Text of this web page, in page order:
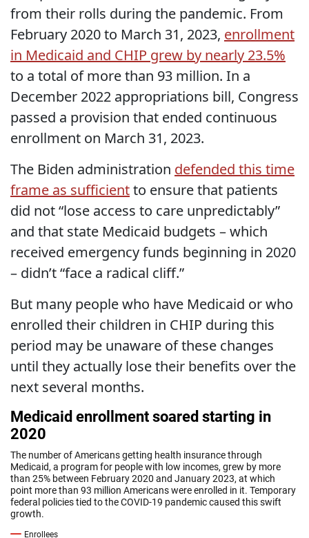
from their rolls during the pandemic. From
February 2020 to March 31, 2023, enrollment
in Medicaid and CHIP grew by nearly 23.5%
to a total of more than 93 million. In a
December 2022 appropriations bill, Congress
passed a provision that ended continuous
enrollment on March 31, 2023.
The Biden administration defended this time
frame as sufficientto ensure that patients
did not “lose access to care unpredictably”
and that state Medicaid budgets – which
received emergency funds beginning in 2020
– didn’t “face a radical cliff.”
But many people who have Medicaid or who
enrolled their children in CHIP during this
period may be unaware of these changes
until they actually lose their benefits over the
next several months.